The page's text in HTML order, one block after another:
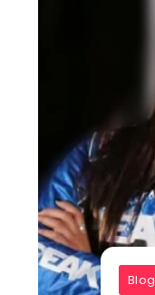
Blog